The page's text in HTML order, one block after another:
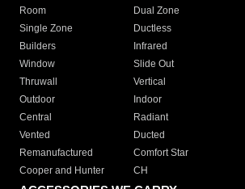
Room
Dual Zone
Single Zone
Ductless
Builders
Infrared
Window
Slide Out
Thruwall
Vertical
Outdoor
Indoor
Central
Radiant
Vented
Ducted
Remanufactured
Comfort Star
Cooper and Hunter
CH